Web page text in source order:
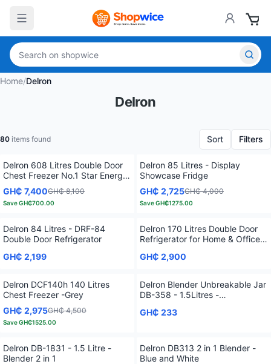
Home/Delron
Delron
80 items found Sort Filters
Delron 608 Litres Double Door
Chest Freezer No.1 Star Energy
Efficient
GH₵ 7,400GH₵ 8,100
SaveGH₵700.00
Delron 85 Litres - Display
Showcase Fridge
GH₵ 2,725GH₵ 4,000
SaveGH₵1275.00
Delron 84 Litres - DRF-84
Double Door Refrigerator
GH₵ 2,199
Delron 170 Litres Double Door
Refrigerator for Home & Office –
GH₵ 2,900
Delron DCF140h 140 Litres
Chest Freezer -Grey
GH₵ 2,975GH₵ 4,500
SaveGH₵1525.00
Delron Blender Unbreakable Jar
DB-358 - 1.5Litres -
GH₵ 233
Delron DB-1831 - 1.5 Litre -
Blender 2 in 1
Delron DB313 2 in 1 Blender -
Blue and White